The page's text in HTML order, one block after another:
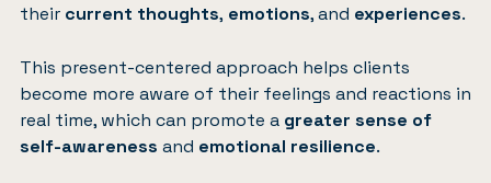
their current thoughts, emotions, and experiences.
This present-centered approach helps clients
become more aware of their feelings and reactions in
real time, which can promote a greater sense of
self-awareness and emotional resilience.